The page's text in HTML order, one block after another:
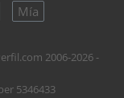
Mía
2006-2026 -
5346433